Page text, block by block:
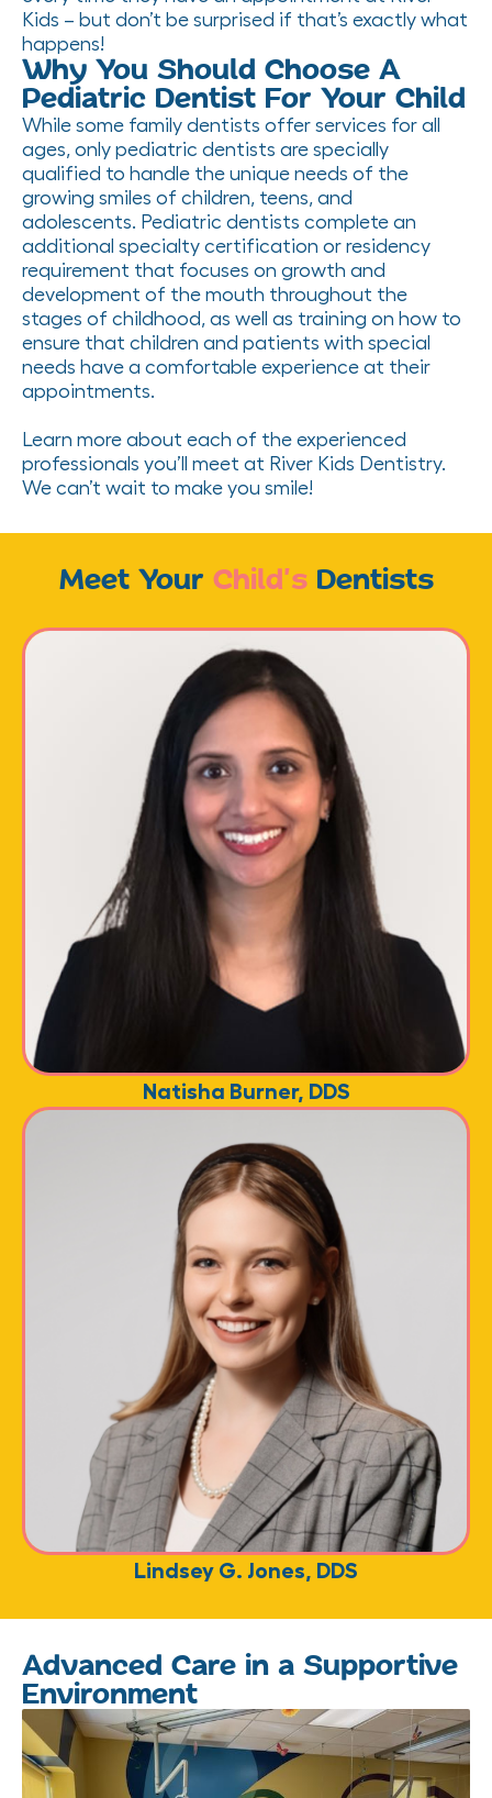
Kids – but don’t be surprised if that’s exactly what
happens!
Why You Should Choose A
Pediatric Dentist For Your Child
While some family dentists offer services for all
ages, only pediatric dentists are specially
qualified to handle the unique needs of the
growing smiles of children, teens, and
adolescents. Pediatric dentists complete an
additional specialty certification or residency
requirement that focuses on growth and
development of the mouth throughout the
stages of childhood, as well as training on how to
ensure that children and patients with special
needs have a comfortable experience at their
appointments.
Learn more about each of the experienced
professionals you’ll meet at River Kids Dentistry.
We can’t wait to make you smile!
Meet Your Child’s Dentists
Natisha Burner, DDS
Lindsey G. Jones, DDS
Advanced Care in a Supportive
Environment